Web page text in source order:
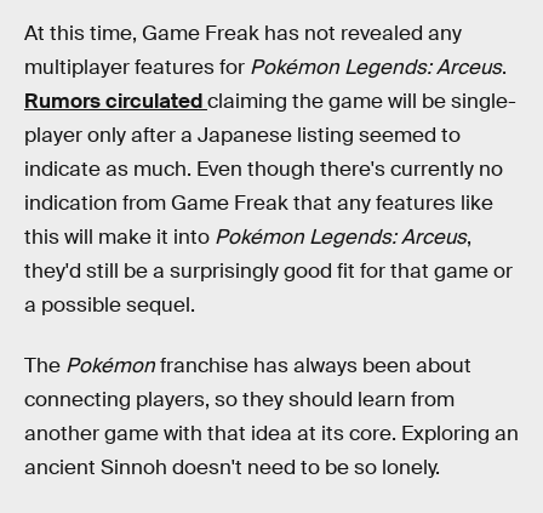
At this time, Game Freak has not revealed any
multiplayer features for Pokémon Legends: Arceus.
Rumors circulatedclaiming the game will be single-
player only after a Japanese listing seemed to
indicate as much. Even though there's currently no
indication from Game Freak that any features like
this will make it into Pokémon Legends: Arceus,
they'd still be a surprisingly good fit for that game or
a possible sequel.
The Pokémonfranchise has always been about
connecting players, so they should learn from
another game with that idea at its core. Exploring an
ancient Sinnoh doesn't need to be so lonely.